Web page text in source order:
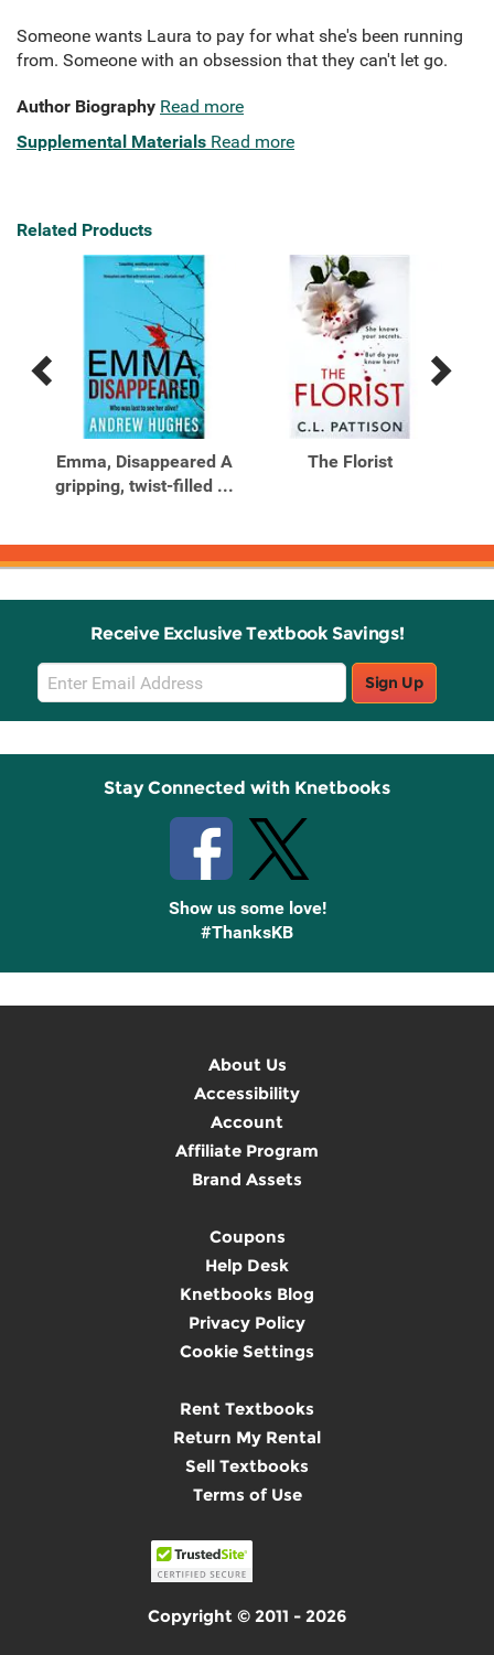
Someone wants Laura to pay for what she's been running
from. Someone with an obsession that they can't let go.
Author Biography Read more
Supplemental Materials Read more
Related Products
Previous
Products
Next
Products
Emma, Disappeared A
gripping, twist-filled ...
The Florist
Receive Exclusive Textbook Savings!
Email
Sign
Up
Sign Up
Stay Connected with Knetbooks
Show us some love!
#ThanksKB
About Us
Accessibility
Account
Affiliate Program
Brand Assets
Coupons
Help Desk
Knetbooks Blog
Privacy Policy
Cookie Settings
Rent Textbooks
Return My Rental
Sell Textbooks
Terms of Use
Copyright © 2011 - 2026